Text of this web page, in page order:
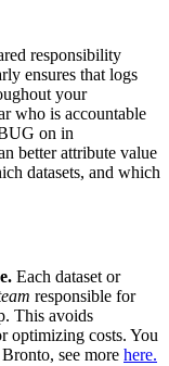
responsibility
ensures that logs
your
who is accountable
on in
better attribute value
datasets, and which
Each dataset or
responsible for
This avoids
optimizing costs. You
see more here.